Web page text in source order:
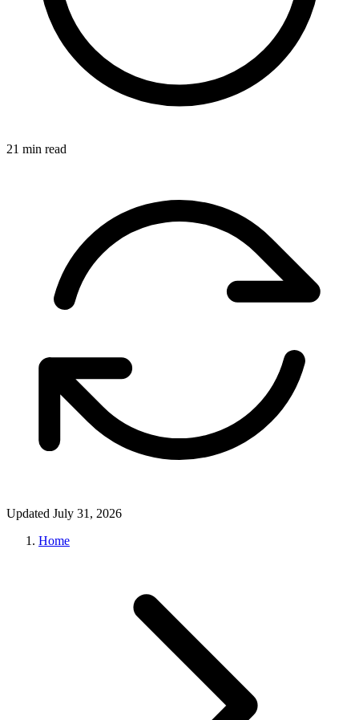
21 min read
Updated July 31, 2026
Home